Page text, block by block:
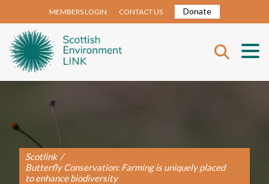
MEMBERS LOGIN CONTACT US Donate
Scotlink /
Butterfly Conservation: Farming is uniquely placed
to enhance biodiversity